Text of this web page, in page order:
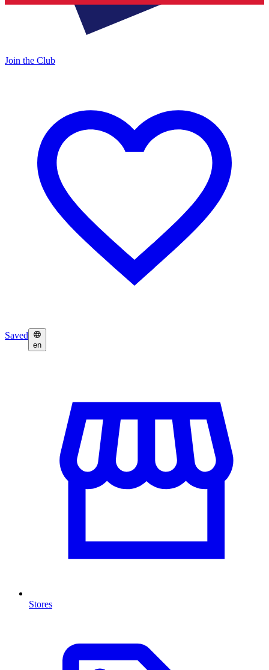
Join the Club
Saved
en
Stores